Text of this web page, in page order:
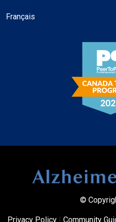
Français
©
Privacy Policy | Community